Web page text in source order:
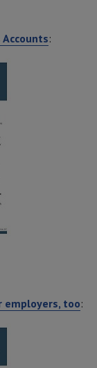
:
employers, too: